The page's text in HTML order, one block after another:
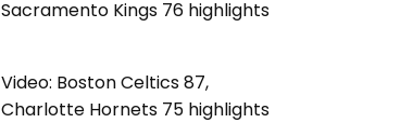
Sacramento Kings 76 highlights
Video: Boston Celtics 87,
Charlotte Hornets 75 highlights